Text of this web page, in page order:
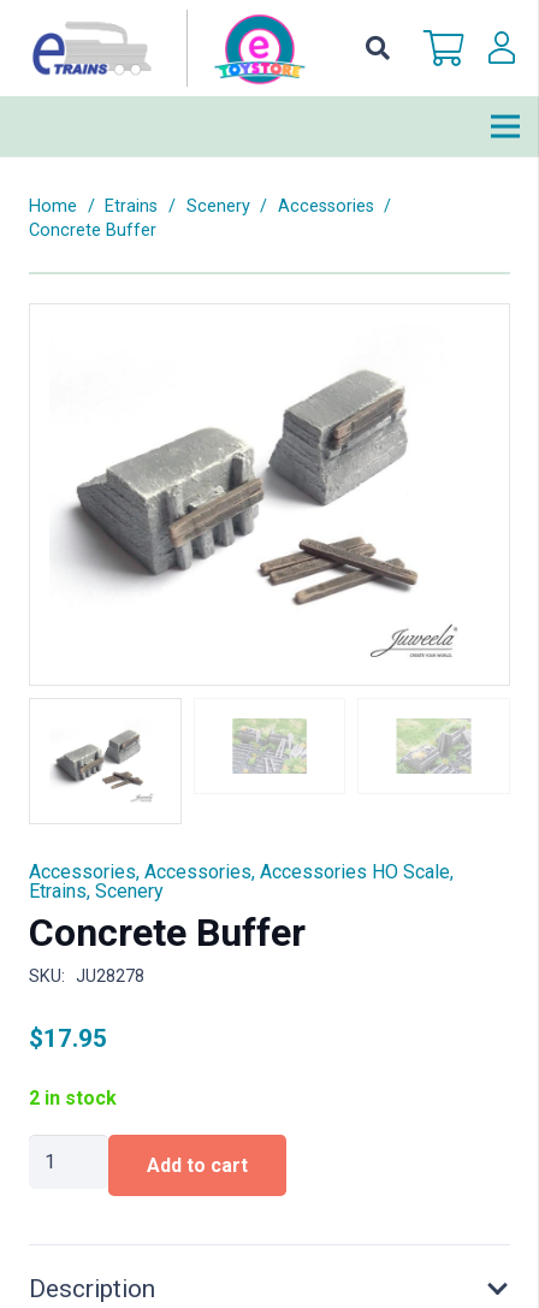
Home / Etrains / Scenery / Accessories /
Concrete Buffer
Accessories, Accessories, Accessories HO Scale,
Etrains, Scenery
Concrete Buffer
SKU: JU28278
$17.95
2 in stock
Buffer
Add to cart
Description